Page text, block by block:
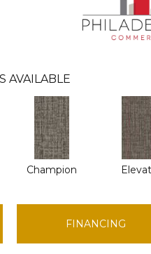
AVAILABLE
Champion
FINANCING